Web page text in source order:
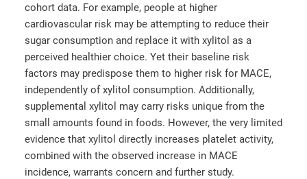
cohort data. For example, people at higher
cardiovascular risk may be attempting to reduce their
sugar consumption and replace it with xylitol as a
perceived healthier choice. Yet their baseline risk
factors may predispose them to higher risk for MACE,
independently of xylitol consumption. Additionally,
supplemental xylitol may carry risks unique from the
small amounts found in foods. However, the very limited
evidence that xylitol directly increases platelet activity,
combined with the observed increase in MACE
incidence, warrants concern and further study.